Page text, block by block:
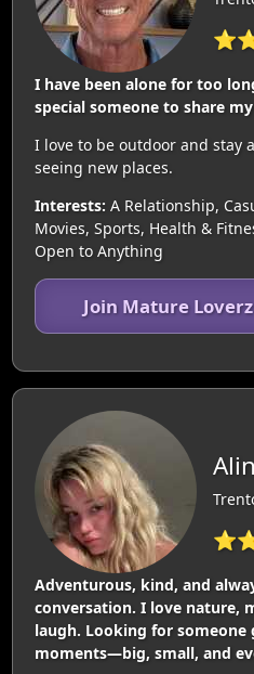
I have been alone for too
special someone to share
I love to be outdoor and stay
seeing new places.
Interests: A Relationship,
Movies, Sports, Health &
Open to Anything
Join Mature
Adventurous, kind, and
conversation. I love nature,
laugh. Looking for someone
moments—big, small, and